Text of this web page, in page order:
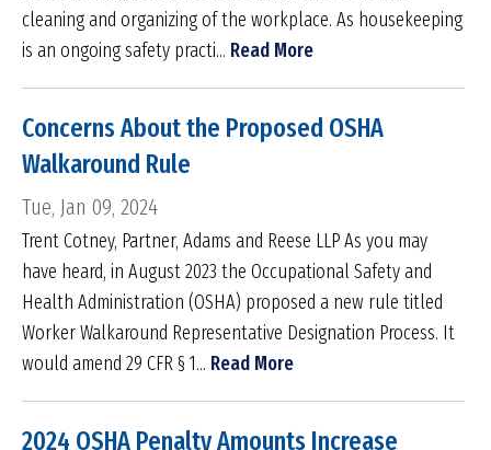
cleaning and organizing of the workplace. As housekeeping
is an ongoing safety practi... Read More
Concerns About the Proposed OSHA
Walkaround Rule
Tue, Jan 09, 2024
Trent Cotney, Partner, Adams and Reese LLP As you may
have heard, in August 2023 the Occupational Safety and
Health Administration (OSHA) proposed a new rule titled
Worker Walkaround Representative Designation Process. It
would amend 29 CFR § 1... Read More
2024 OSHA Penalty Amounts Increase